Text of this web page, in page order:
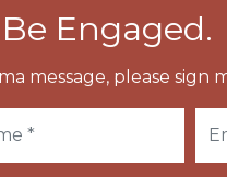
Engaged.
message, please sign